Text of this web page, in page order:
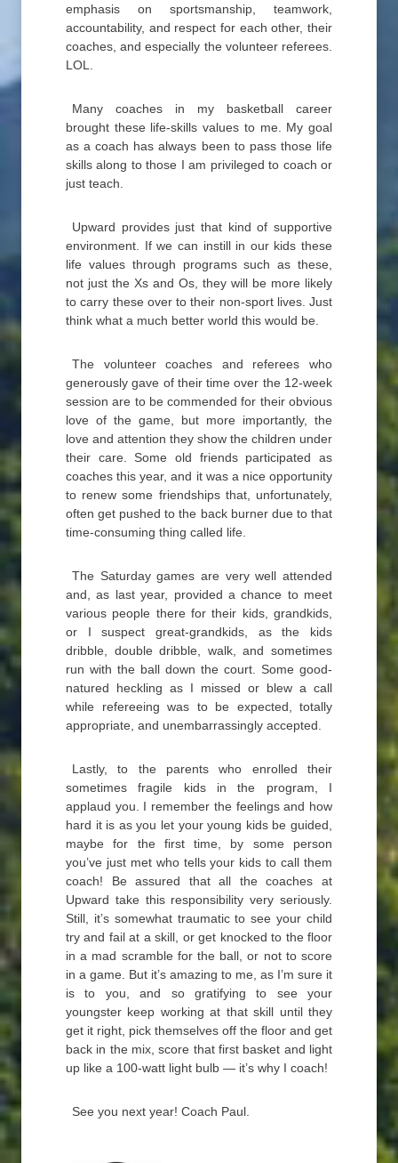
emphasis on sportsmanship, teamwork,
accountability, and respect for each other, their
coaches, and especially the volunteer referees.
LOL.
Many coaches in my basketball career
brought these life-skills values to me. My goal
as a coach has always been to pass those life
skills along to those I am privileged to coach or
just teach.
Upward provides just that kind of supportive
environment. If we can instill in our kids these
life values through programs such as these,
not just the Xs and Os, they will be more likely
to carry these over to their non-sport lives. Just
think what a much better world this would be.
The volunteer coaches and referees who
generously gave of their time over the 12-week
session are to be commended for their obvious
love of the game, but more importantly, the
love and attention they show the children under
their care. Some old friends participated as
coaches this year, and it was a nice opportunity
to renew some friendships that, unfortunately,
often get pushed to the back burner due to that
time-consuming thing called life.
The Saturday games are very well attended
and, as last year, provided a chance to meet
various people there for their kids, grandkids,
or I suspect great-grandkids, as the kids
dribble, double dribble, walk, and sometimes
run with the ball down the court. Some good-
natured heckling as I missed or blew a call
while refereeing was to be expected, totally
appropriate, and unembarrassingly accepted.
Lastly, to the parents who enrolled their
sometimes fragile kids in the program, I
applaud you. I remember the feelings and how
hard it is as you let your young kids be guided,
maybe for the first time, by some person
you’ve just met who tells your kids to call them
coach! Be assured that all the coaches at
Upward take this responsibility very seriously.
Still, it’s somewhat traumatic to see your child
try and fail at a skill, or get knocked to the floor
in a mad scramble for the ball, or not to score
in a game. But it’s amazing to me, as I’m sure it
is to you, and so gratifying to see your
youngster keep working at that skill until they
get it right, pick themselves off the floor and get
back in the mix, score that first basket and light
up like a 100-watt light bulb — it’s why I coach!
See you next year! Coach Paul.